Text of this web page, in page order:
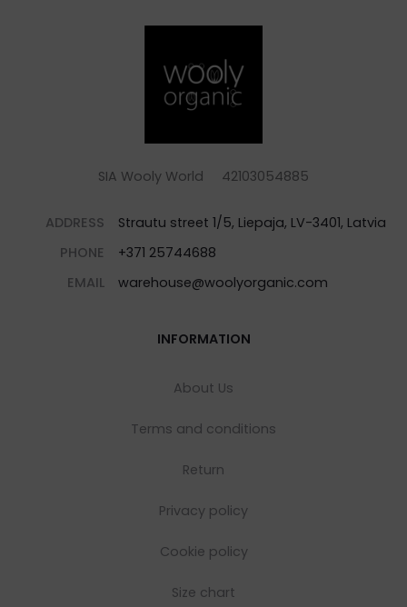
SIA Wooly World 42103054885
ADDRESS
Strautu street 1/5, Liepaja, LV-3401, Latvia
PHONE
+371 25744688
EMAIL
warehouse@woolyorganic.com
INFORMATION
About Us
Terms and conditions
Return
Privacy policy
Cookie policy
Size chart